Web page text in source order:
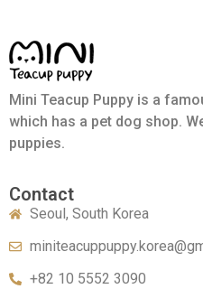
Mini Teacup Puppy is a
which has a pet dog shop.
puppies.
Contact
Seoul, South Korea
+82 10 5552 3090